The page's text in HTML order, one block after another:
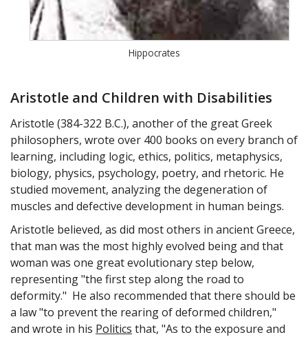
Hippocrates
Aristotle and Children with Disabilities
Aristotle (384-322 B.C.), another of the great Greek
philosophers, wrote over 400 books on every branch of
learning, including logic, ethics, politics, metaphysics,
biology, physics, psychology, poetry, and rhetoric. He
studied movement, analyzing the degeneration of
muscles and defective development in human beings.
Aristotle believed, as did most others in ancient Greece,
that man was the most highly evolved being and that
woman was one great evolutionary step below,
representing "the first step along the road to
deformity." He also recommended that there should be
a law "to prevent the rearing of deformed children,"
and wrote in his Politics that, "As to the exposure and